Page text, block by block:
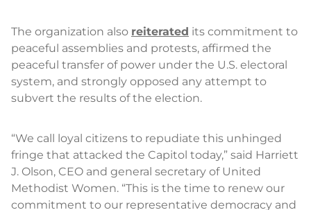
The organization also reiterated its commitment to
peaceful assemblies and protests, affirmed the
peaceful transfer of power under the U.S. electoral
system, and strongly opposed any attempt to
subvert the results of the election.
“We call loyal citizens to repudiate this unhinged
fringe that attacked the Capitol today,” said Harriett
J. Olson, CEO and general secretary of United
Methodist Women. “This is the time to renew our
commitment to our representative democracy and